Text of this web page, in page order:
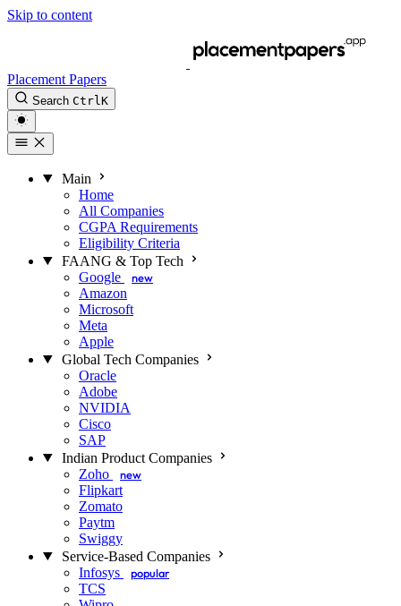
Skip to content
Placement Papers
Search Ctrl K
Main
Home
All Companies
CGPA Requirements
Eligibility Criteria
FAANG & Top Tech
Google
new
Amazon
Microsoft
Meta
Apple
Global Tech Companies
Oracle
Adobe
NVIDIA
Cisco
SAP
Indian Product Companies
Zoho
new
Flipkart
Zomato
Paytm
Swiggy
Service-Based Companies
Infosys
popular
TCS